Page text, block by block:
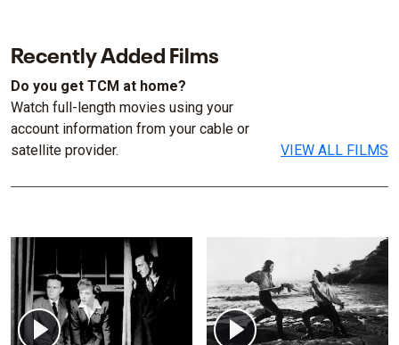
Recently Added Films
Do you get TCM at home?
Watch full-length movies using your
account information from your cable or
satellite provider.
VIEW ALL FILMS